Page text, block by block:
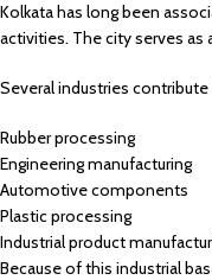
Kolkata has long been
activities. The city serves as
Several industries
Rubber processing
Engineering manufacturing
Automotive components
Plastic processing
Industrial product
Because of this industrial